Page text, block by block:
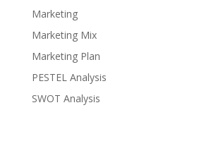
Marketing
Marketing Mix
Marketing Plan
PESTEL Analysis
SWOT Analysis